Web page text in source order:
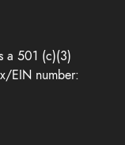
a 501 (c)(3)
EIN number: